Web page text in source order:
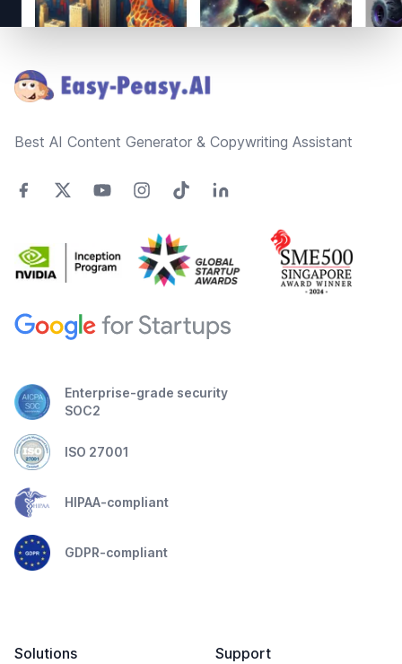
Best AI Content Generator & Copywriting Assistant
Enterprise-grade security
SOC2
ISO 27001
HIPAA-compliant
GDPR-compliant
Solutions
Support